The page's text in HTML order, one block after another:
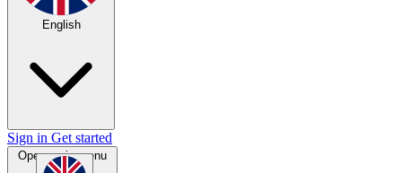
English
Sign in Get started
Open main menu